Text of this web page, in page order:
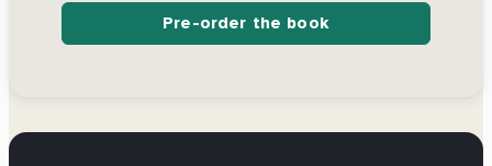
Pre-order the book